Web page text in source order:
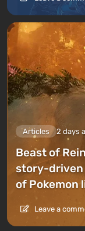
Articles 2 days
Beast of
story-driven
of Pokemon
Leave a